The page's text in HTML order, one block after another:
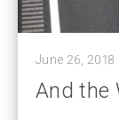
June 26, 2018
And the